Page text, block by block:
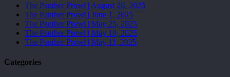
The Panther Prowl | August 26, 2025
The Panther Prowl | June 1, 2025
The Panther Prowl | May 25, 2025
The Panther Prowl | May 18, 2025
The Panther Prowl | May 11, 2025
Categories